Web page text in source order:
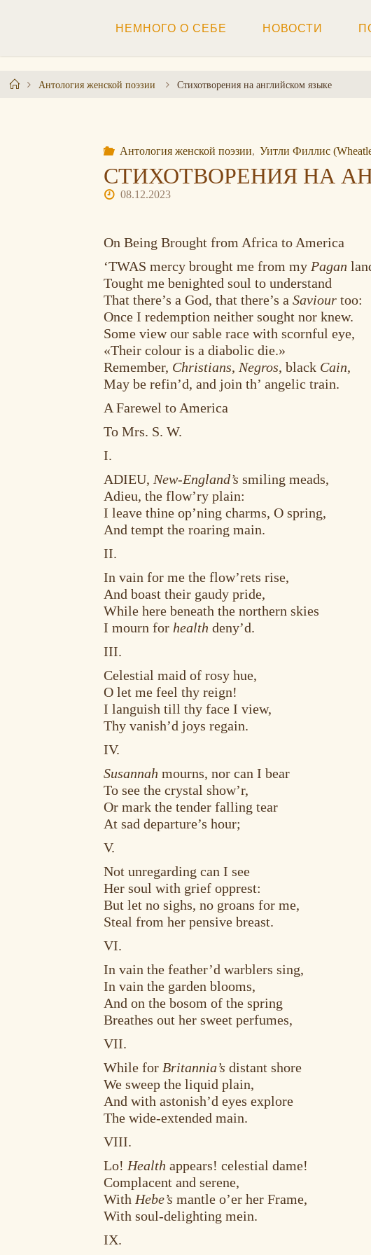
содержимому
НЕМНОГО О СЕБЕ НОВОСТИ
ГлавнаяАнтология женской поэзии Стихотворения на английском языке
Антология женской поэзии, Уитли Филлис
СТИХОТВОРЕНИЯ НА
08.12.2023
On Being Brought from Africa to America
‘TWAS mercy brought me from my Pagan
Tought me benighted soul to understand
That there’s a God, that there’s aSaviour too:
Once I redemption neither sought nor knew.
Some view our sable race with scornful eye,
«Their colour is a diabolic die.»
Remember, Christians, Negros, black Cain,
May be refin’d, and join th’ angelic train.
A Farewel to America
To Mrs. S. W.
I.
ADIEU, New-England’s smiling meads,
Adieu, the flow’ry plain:
I leave thine op’ning charms, O spring,
And tempt the roaring main.
II.
In vain for me the flow’rets rise,
And boast their gaudy pride,
While here beneath the northern skies
I mourn for health deny’d.
III.
Celestial maid of rosy hue,
O let me feel thy reign!
I languish till thy face I view,
Thy vanish’d joys regain.
IV.
Susannah mourns, nor can I bear
To see the crystal show’r,
Or mark the tender falling tear
At sad departure’s hour;
V.
Not unregarding can I see
Her soul with grief opprest:
But let no sighs, no groans for me,
Steal from her pensive breast.
VI.
In vain the feather’d warblers sing,
In vain the garden blooms,
And on the bosom of the spring
Breathes out her sweet perfumes,
VII.
While for Britannia’s distant shore
We sweep the liquid plain,
And with astonish’d eyes explore
The wide-extended main.
VIII.
Lo! Health appears! celestial dame!
Complacent and serene,
With Hebe’s mantle o’er her Frame,
With soul-delighting mein.
IX.